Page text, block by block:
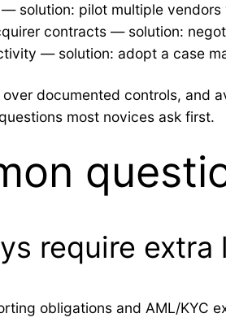
solution: pilot multiple
contracts — solution:
— solution: adopt a case
documented controls, and
most novices ask first.
require
obligations and AML/KYC